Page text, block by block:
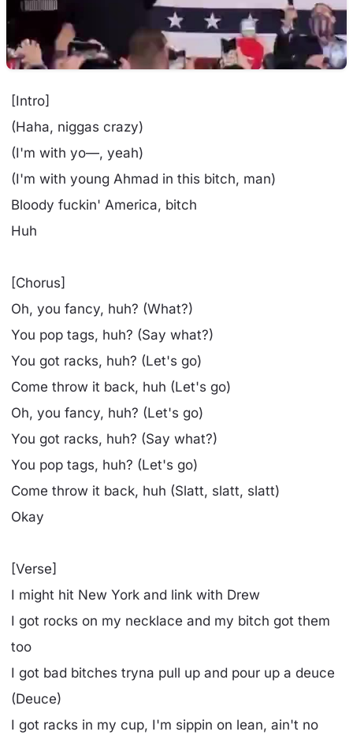
[Intro]
(Haha, niggas crazy)
(I'm with yo—, yeah)
(I'm with young Ahmad in this bitch, man)
Bloody fuckin' America, bitch
Huh
[Chorus]
Oh, you fancy, huh? (What?)
You pop tags, huh? (Say what?)
You got racks, huh? (Let's go)
Come throw it back, huh (Let's go)
Oh, you fancy, huh? (Let's go)
You got racks, huh? (Say what?)
You pop tags, huh? (Let's go)
Come throw it back, huh (Slatt, slatt, slatt)
Okay
[Verse]
I might hit New York and link with Drew
I got rocks on my necklace and my bitch got them
too
I got bad bitches tryna pull up and pour up a deuce
(Deuce)
I got racks in my cup, I'm sippin on lean, ain't no